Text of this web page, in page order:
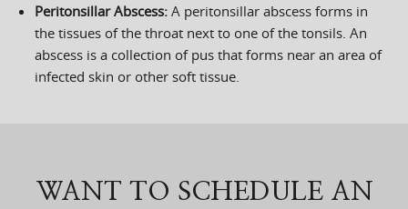
Peritonsillar Abscess: A peritonsillar abscess forms in
the tissues of the throat next to one of the tonsils. An
abscess is a collection of pus that forms near an area of
infected skin or other soft tissue.
WANT TO SCHEDULE AN